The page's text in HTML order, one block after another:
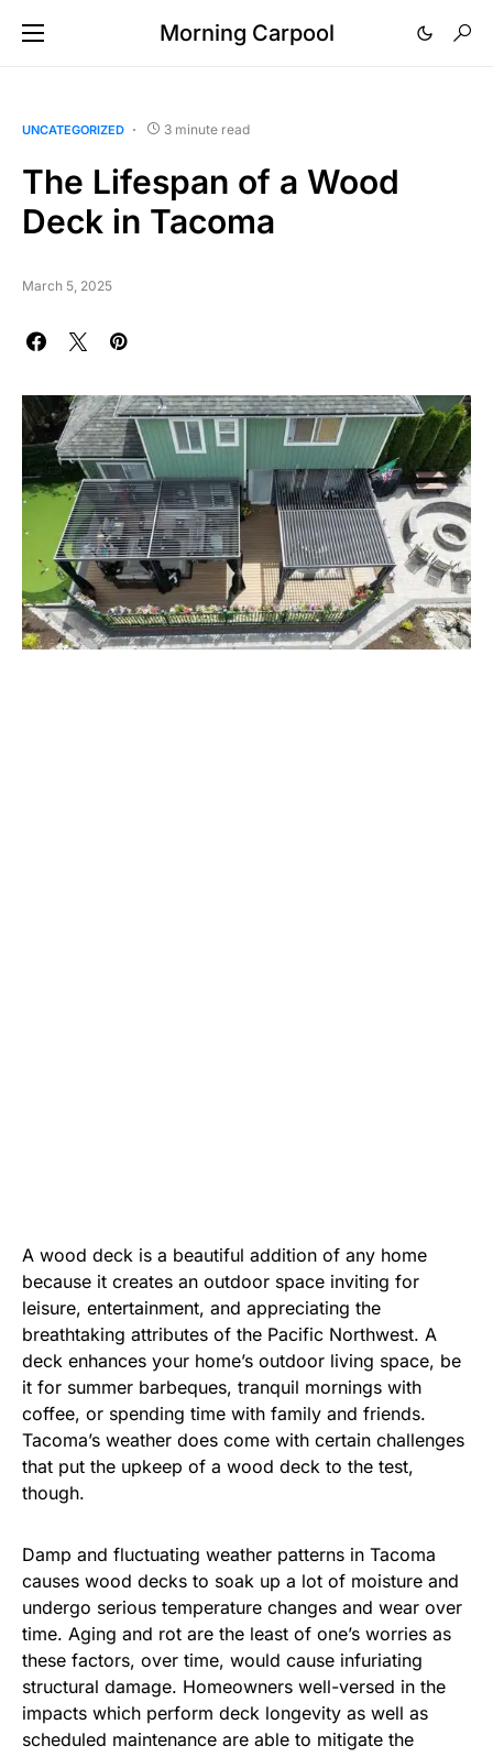
Morning Carpool
UNCATEGORIZED 3 minute read
The Lifespan of a Wood
Deck in Tacoma
March 5, 2025
A wood deck is a beautiful addition of any home
because it creates an outdoor space inviting for
leisure, entertainment, and appreciating the
breathtaking attributes of the Pacific Northwest. A
deck enhances your home’s outdoor living space, be
it for summer barbeques, tranquil mornings with
coffee, or spending time with family and friends.
Tacoma’s weather does come with certain challenges
that put the upkeep of a wood deck to the test,
though.
Damp and fluctuating weather patterns in Tacoma
causes wood decks to soak up a lot of moisture and
undergo serious temperature changes and wear over
time. Aging and rot are the least of one’s worries as
these factors, over time, would cause infuriating
structural damage. Homeowners well-versed in the
impacts which perform deck longevity as well as
scheduled maintenance are able to mitigate the